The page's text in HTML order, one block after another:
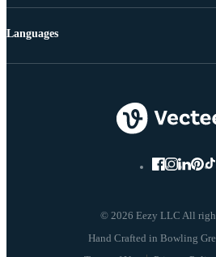
© 2026 Eezy LLC All
Languages